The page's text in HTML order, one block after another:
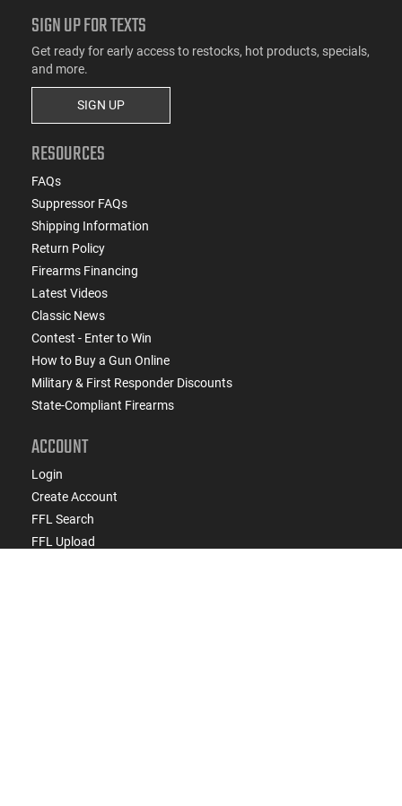
SIGN UP FOR TEXTS
Get ready for early access to restocks, hot products, specials,
and more.
SIGN UP
RESOURCES
FAQs
Suppressor FAQs
Shipping Information
Return Policy
Firearms Financing
Latest Videos
Classic News
Contest - Enter to Win
How to Buy a Gun Online
Military & First Responder Discounts
State-Compliant Firearms
ACCOUNT
Login
Create Account
FFL Search
FFL Upload